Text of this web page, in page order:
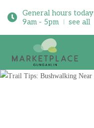
General hours today
9am - 5pm
see all